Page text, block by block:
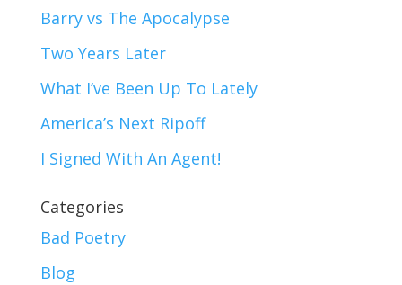
Barry vs The Apocalypse
Two Years Later
What I’ve Been Up To Lately
America’s Next Ripoff
I Signed With An Agent!
Categories
Bad Poetry
Blog